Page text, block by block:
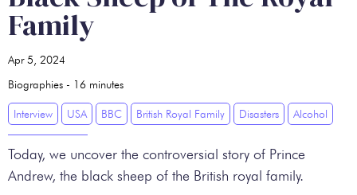
Family
Apr 5, 2024
Biographies - 16 minutes
Interview USA BBC British Royal Family Disasters Alcohol
Today, we uncover the controversial story of Prince
Andrew, the black sheep of the British royal family.